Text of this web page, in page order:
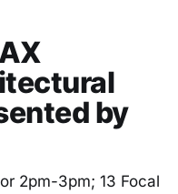
by
2pm-3pm; 13 Focal